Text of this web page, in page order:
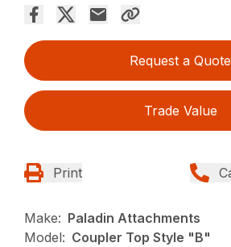
Request a Quote
Trade Value
Print
Make: Paladin Attachments
Model: Coupler Top Style "B"